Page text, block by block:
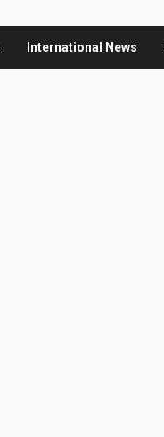
International News